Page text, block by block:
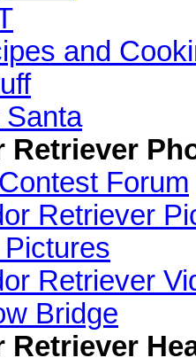
and
Retriever
Forum
Retriever
Retriever
Bridge
Retriever